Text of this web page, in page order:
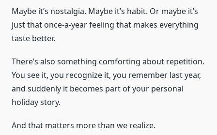
Maybe it’s nostalgia. Maybe it’s habit. Or maybe it’s
just that once-a-year feeling that makes everything
taste better.
There’s also something comforting about repetition.
You see it, you recognize it, you remember last year,
and suddenly it becomes part of your personal
holiday story.
And that matters more than we realize.